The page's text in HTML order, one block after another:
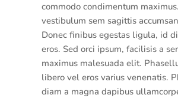
commodo condimentum
vestibulum sem sagittis
Donec finibus egestas ligula, id
eros. Sed orci ipsum, facilisis a
maximus malesuada elit.
libero vel eros varius venenatis.
diam a magna dapibus